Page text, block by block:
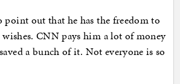
out that he has the freedom to
CNN pays him a lot of money
a bunch of it. Not everyone is so